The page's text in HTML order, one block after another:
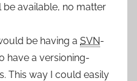
available, no matter
be having a SVN-
have a versioning-
This way I could easily